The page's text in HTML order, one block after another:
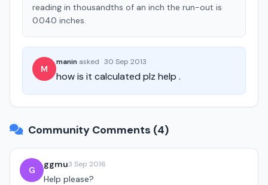
reading in thousandths of an inch the run-out is
0.040 inches.
M
manin asked 30 Sep 2013
how is it calculated plz help .
Community Comments (4)
G
ggmu3 Sep 2016
Help please?